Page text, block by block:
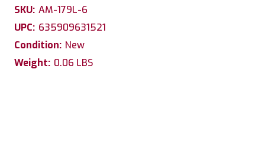
SKU: AM-179L-6
UPC: 635909631521
Condition: New
Weight: 0.06 LBS